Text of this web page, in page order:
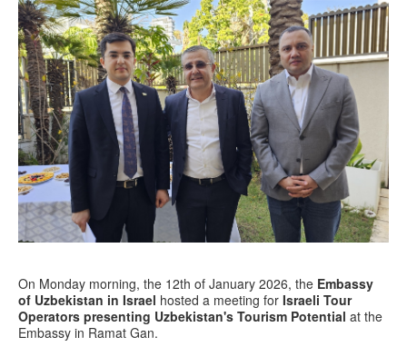
On Monday morning, the 12th of January 2026, the Embassy
of Uzbekistan in Israel hosted a meeting for Israeli Tour
Operators presenting Uzbekistan's Tourism Potential at the
Embassy in Ramat Gan.